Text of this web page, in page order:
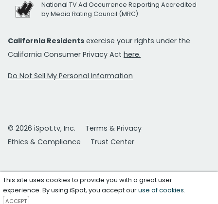
National TV Ad Occurrence Reporting Accredited
by Media Rating Council (MRC)
California Residents exercise your rights under the
California Consumer Privacy Act here.
Do Not Sell My Personal Information
© 2026 iSpot.tv, Inc.
Terms & Privacy
Ethics & Compliance
Trust Center
This site uses cookies to provide you with a great user
experience. By using iSpot, you accept ouruse of cookies.
ACCEPT